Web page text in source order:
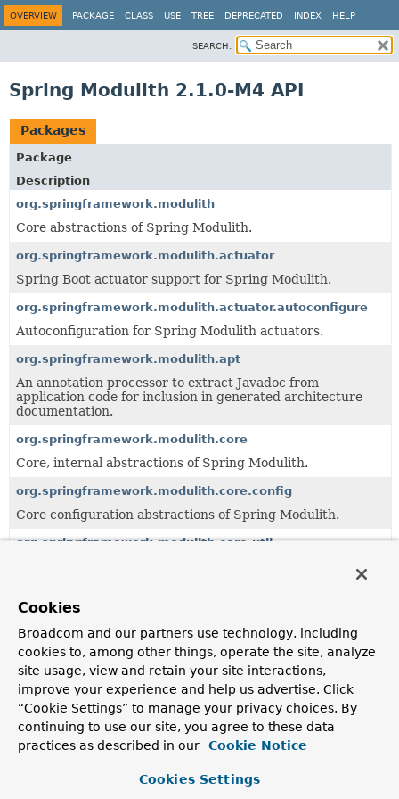
OVERVIEW PACKAGE CLASS USE TREE DEPRECATED INDEX HELP
SEARCH:
Spring Modulith 2.1.0-M4 API
Packages
Package
Description
org.springframework.modulith
Core abstractions of Spring Modulith.
org.springframework.modulith.actuator
Spring Boot actuator support for Spring Modulith.
org.springframework.modulith.actuator.autoconfigure
Autoconfiguration for Spring Modulith actuators.
org.springframework.modulith.apt
An annotation processor to extract Javadoc from
application code for inclusion in generated architecture
documentation.
org.springframework.modulith.core
Core, internal abstractions of Spring Modulith.
org.springframework.modulith.core.config
Core configuration abstractions of Spring Modulith.
org.springframework.modulith.core.util
org.springframework.modulith.docs.metadata
Method and type documentation metadata.
org.springframework.modulith.docs.util
General utilities for the context of documentation
generation.
API of the event publication registry abstraction.
Cookies
Broadcom and our partners use technology, including
cookies to, among other things, operate the site, analyze
site usage, view and retain your site interactions,
improve your experience and help us advertise. Click
“Cookie Settings” to manage your privacy choices. By
continuing to use our site, you agree to these data
practices as described in our
Cookie Notice
Cookies Settings